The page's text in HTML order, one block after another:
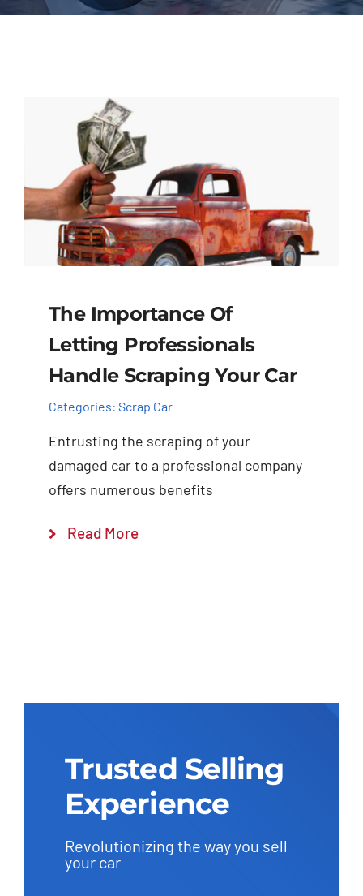
The Importance Of
Letting Professionals
Handle Scraping Your Car
Categories: Scrap Car
Entrusting the scraping of your
damaged car to a professional company
offers numerous benefits
Read More
Trusted Selling
Experience
Revolutionizing the way you sell
your car